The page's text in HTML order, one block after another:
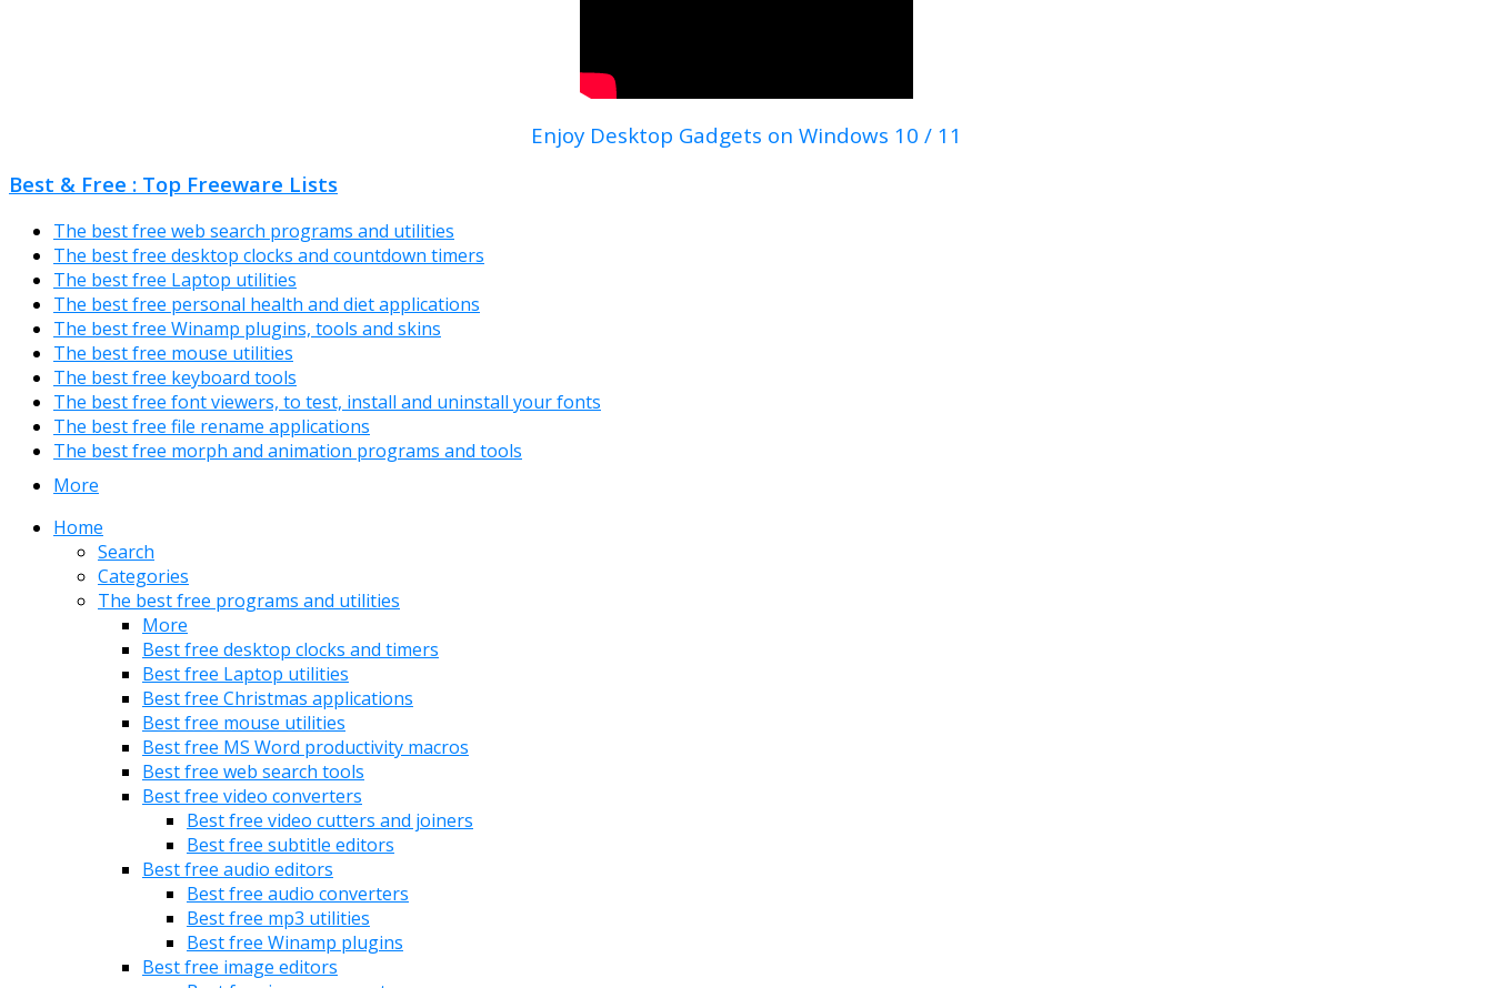
Enjoy Desktop Gadgets on Windows 10 / 11
Best & Free : Top Freeware Lists
The best free web search programs and utilities
The best free desktop clocks and countdown timers
The best free Laptop utilities
The best free personal health and diet applications
The best free Winamp plugins, tools and skins
The best free mouse utilities
The best free keyboard tools
The best free font viewers, to test, install and uninstall your fonts
The best free file rename applications
The best free morph and animation programs and tools
More
Home
Search
Categories
The best free programs and utilities
More
Best free desktop clocks and timers
Best free Laptop utilities
Best free Christmas applications
Best free mouse utilities
Best free MS Word productivity macros
Best free web search tools
Best free video converters
Best free video cutters and joiners
Best free subtitle editors
Best free audio editors
Best free audio converters
Best free mp3 utilities
Best free Winamp plugins
Best free image editors